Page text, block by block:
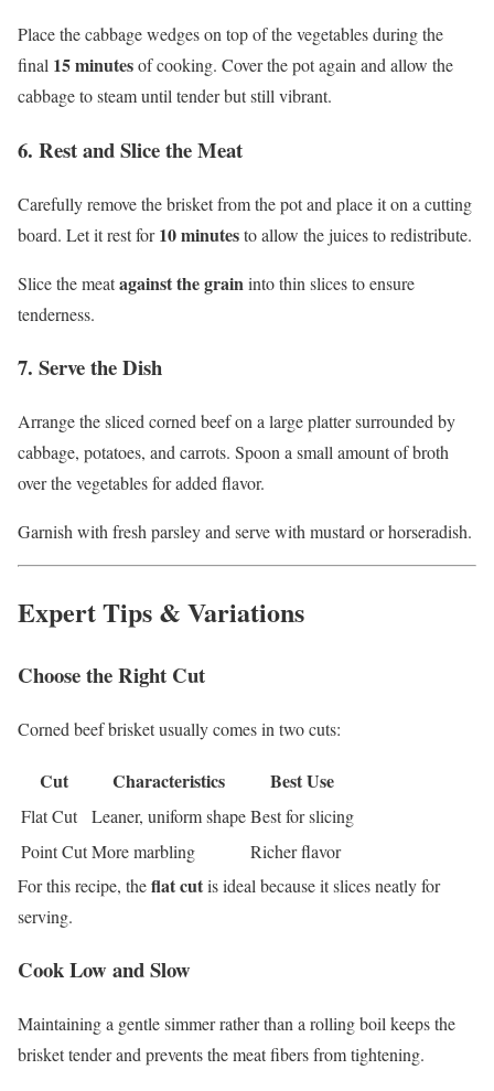
Place the cabbage wedges on top of the vegetables during the
final 15 minutesof cooking. Cover the pot again and allow the
cabbage to steam until tender but still vibrant.
6. Rest and Slice the Meat
Carefully remove the brisket from the pot and place it on a cutting
board. Let it rest for10 minutesto allow the juices to redistribute.
Slice the meatagainst the grain into thin slices to ensure
tenderness.
7. Serve the Dish
Arrange the sliced corned beef on a large platter surrounded by
cabbage, potatoes, and carrots. Spoon a small amount of broth
over the vegetables for added flavor.
Garnish with fresh parsley and serve with mustard or horseradish.
Expert Tips & Variations
Choose the Right Cut
Corned beef brisket usually comes in two cuts:
Cut Characteristics Best Use
Flat Cut Leaner, uniform shapeBest for slicing
Point CutMore marbling
Richer flavor
For this recipe, theflat cutis ideal because it slices neatly for
serving.
Cook Low and Slow
Maintaining a gentle simmer rather than a rolling boil keeps the
brisket tender and prevents the meat fibers from tightening.